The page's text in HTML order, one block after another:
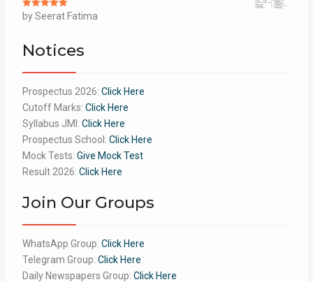
Rated5out
of 5
by Seerat Fatima
Notices
Prospectus 2026: Click Here
Cutoff Marks: Click Here
Syllabus JMI: Click Here
Prospectus School: Click Here
Mock Tests: Give Mock Test
Result 2026: Click Here
Join Our Groups
WhatsApp Group: Click Here
Telegram Group: Click Here
Daily Newspapers Group: Click Here